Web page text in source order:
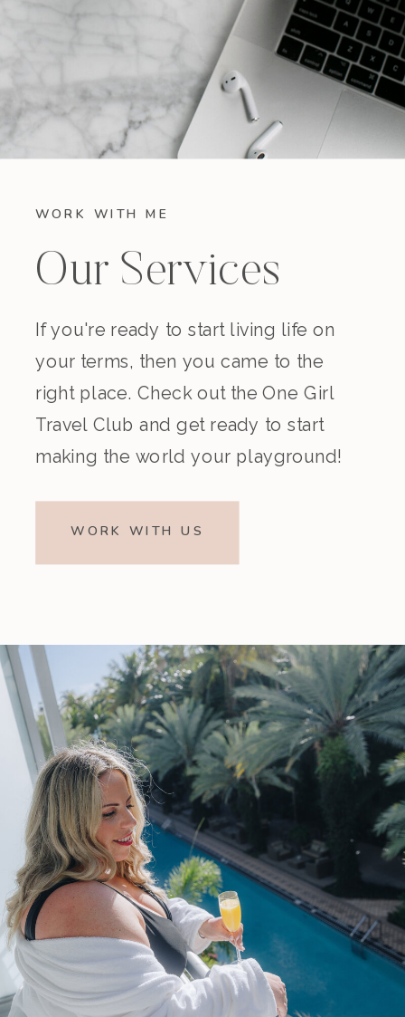
WORK WITH ME
Our Services
If you're ready to start living life on
your terms, then you came to the
right place. Check out the One Girl
Travel Club and get ready to start
making the world your playground!
WORK WITH US